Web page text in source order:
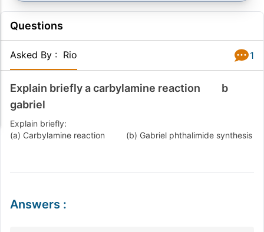
Questions
Asked By : Rio 1
Explain briefly a carbylamine reaction b
gabriel
Explain briefly:
(a) Carbylamine reaction (b) Gabriel phthalimide synthesis
Answers :